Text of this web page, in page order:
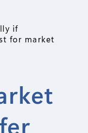
if
for market